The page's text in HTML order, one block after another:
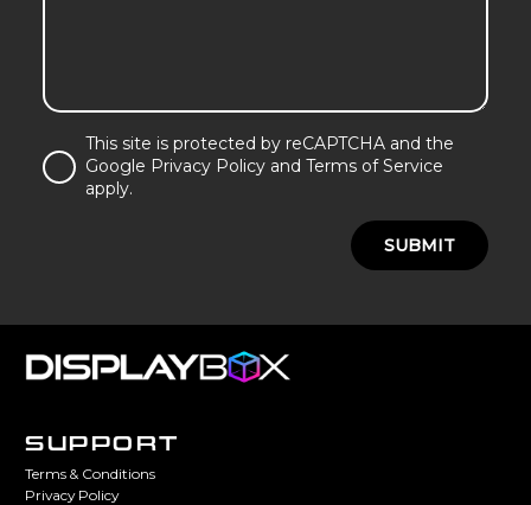
This site is protected by reCAPTCHA and the
Google Privacy Policy and Terms of Service
apply.
SUBMIT
SUPPORT
Terms & Conditions
Privacy Policy